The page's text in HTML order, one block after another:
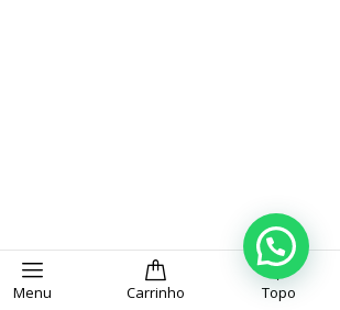
Menu Carrinho Topo